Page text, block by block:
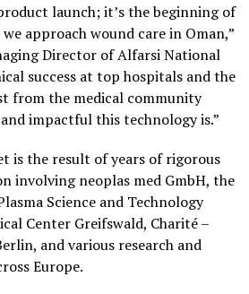
launch; it’s the beginning of
approach wound care in Oman,”
Director of Alfarsi National
success at top hospitals and the
from the medical community
impactful this technology is.”
is the result of years of rigorous
involving neoplas med GmbH, the
Science and Technology
Center Greifswald, Charité –
and various research and
Europe.